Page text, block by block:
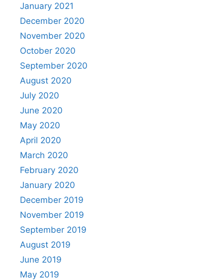
January 2021
December 2020
November 2020
October 2020
September 2020
August 2020
July 2020
June 2020
May 2020
April 2020
March 2020
February 2020
January 2020
December 2019
November 2019
September 2019
August 2019
June 2019
May 2019